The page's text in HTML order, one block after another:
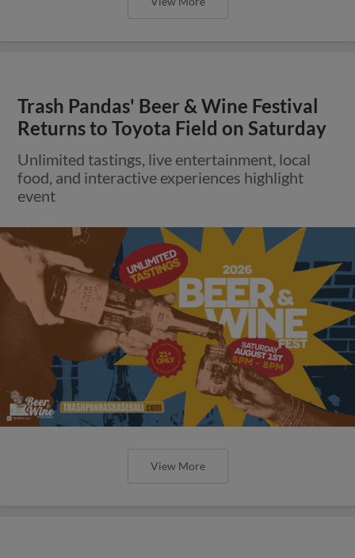
Trash Pandas' Beer & Wine Festival
Returns to Toyota Field on Saturday
Unlimited tastings, live entertainment, local
food, and interactive experiences highlight
event
View More